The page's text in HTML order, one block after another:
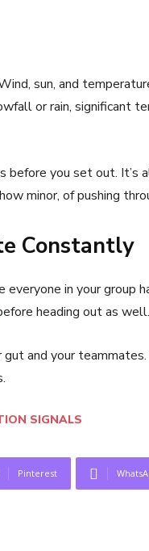
sun, and
or rain, significant
you set out. It’s
minor, of pushing
Constantly
in your group
heading out as well.
and your
SIGNALS
Pinterest